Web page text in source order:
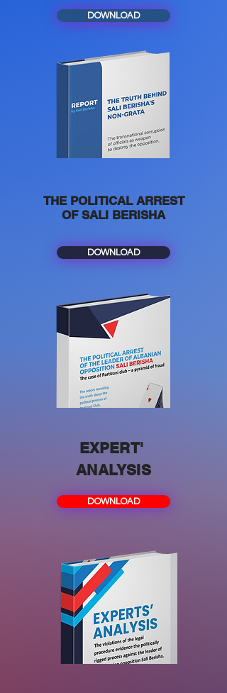
DOWNLOAD
THE POLITICAL ARREST
OF SALI BERISHA
DOWNLOAD
EXPERT'
ANALYSIS
DOWNLOAD